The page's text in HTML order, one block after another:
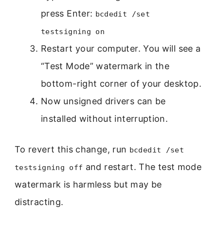
press Enter: bcdedit /set
testsigning on
Restart your computer. You will see a
“Test Mode” watermark in the
bottom-right corner of your desktop.
Now unsigned drivers can be
installed without interruption.
To revert this change, run bcdedit /set
testsigning off and restart. The test mode
watermark is harmless but may be
distracting.